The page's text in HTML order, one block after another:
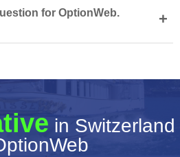
for OptionWeb.
+
in Switzerland